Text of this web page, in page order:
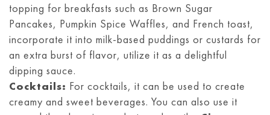
topping for breakfasts such as Brown Sugar
Pancakes, Pumpkin Spice Waffles, and French toast,
incorporate it into milk-based puddings or custards for
an extra burst of flavor, utilize it as a delightful
dipping sauce.
Cocktails: For cocktails, it can be used to create
creamy and sweet beverages. You can also use it